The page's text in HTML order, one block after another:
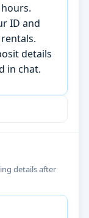
ID and
details
in chat.
details after